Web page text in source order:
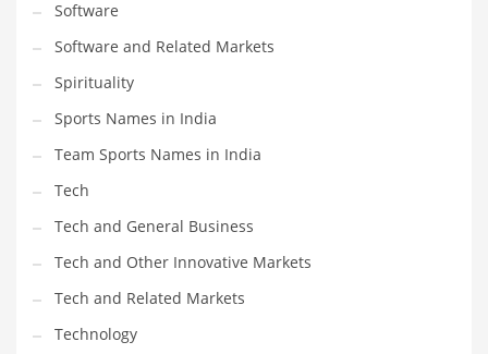
Tech
Please enter your
MailChimp API KEY
Software
Software and Related Markets
Spirituality
Sports Names in India
Team Sports Names in India
Tech
Tech and General Business
Tech and Other Innovative Markets
Tech and Related Markets
Technology